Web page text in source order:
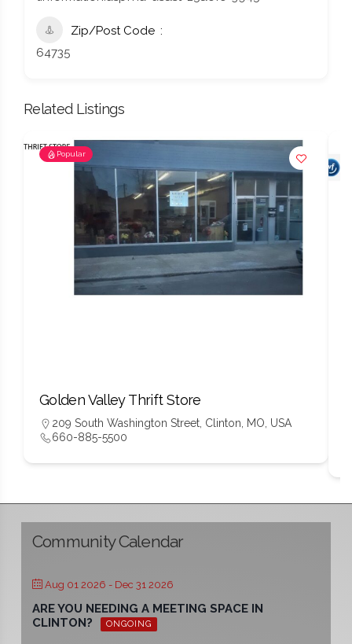
Zip/Post Code
64735
Related Listings
Popular
Golden Valley Thrift Store
209 South Washington Street, Clinton, MO, USA
660-885-5500
Community Calendar
Aug 01 2026 - Dec 31 2026
ARE YOU NEEDING A MEETING SPACE IN
CLINTON?
ONGOING